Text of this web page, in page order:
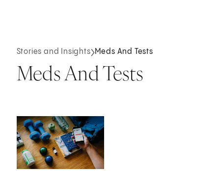
Stories and Insights Meds And Tests
Meds And Tests